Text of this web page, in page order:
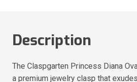
Description
The Claspgarten Princess Diana
a premium jewelry clasp that